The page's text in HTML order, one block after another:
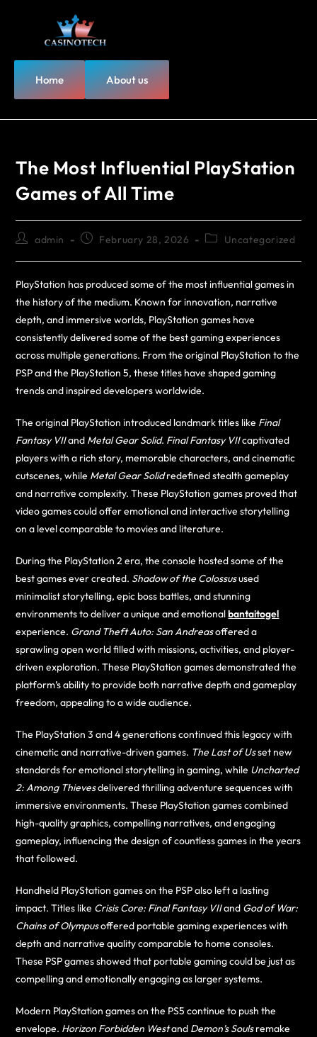
Home About us
The Most Influential PlayStation
Games of All Time
admin February 28, 2026 Uncategorized
PlayStation has produced some of the most influential games in
the history of the medium. Known for innovation, narrative
depth, and immersive worlds, PlayStation games have
consistently delivered some of the best gaming experiences
across multiple generations. From the original PlayStation to the
PSP and the PlayStation 5, these titles have shaped gaming
trends and inspired developers worldwide.
The original PlayStation introduced landmark titles like Final
Fantasy VIIand Metal Gear Solid. Final Fantasy VIIcaptivated
players with a rich story, memorable characters, and cinematic
cutscenes, while Metal Gear Solidredefined stealth gameplay
and narrative complexity. These PlayStation games proved that
video games could offer emotional and interactive storytelling
on a level comparable to movies and literature.
During the PlayStation 2 era, the console hosted some of the
best games ever created. Shadow of the Colossusused
minimalist storytelling, epic boss battles, and stunning
environments to deliver a unique and emotionalbantaitogel
experience. Grand Theft Auto: San Andreasoffered a
sprawling open world filled with missions, activities, and player-
driven exploration. These PlayStation games demonstrated the
platform’s ability to provide both narrative depth and gameplay
freedom, appealing to a wide audience.
The PlayStation 3 and 4 generations continued this legacy with
cinematic and narrative-driven games. The Last of Usset new
standards for emotional storytelling in gaming, while Uncharted
2: Among Thievesdelivered thrilling adventure sequences with
immersive environments. These PlayStation games combined
high-quality graphics, compelling narratives, and engaging
gameplay, influencing the design of countless games in the years
that followed.
Handheld PlayStation games on the PSP also left a lasting
impact. Titles like Crisis Core: Final Fantasy VIIand God of War:
Chains of Olympusoffered portable gaming experiences with
depth and narrative quality comparable to home consoles.
These PSP games showed that portable gaming could be just as
compelling and emotionally engaging as larger systems.
Modern PlayStation games on the PS5 continue to push the
envelope. Horizon Forbidden Westand Demon’s Soulsremake